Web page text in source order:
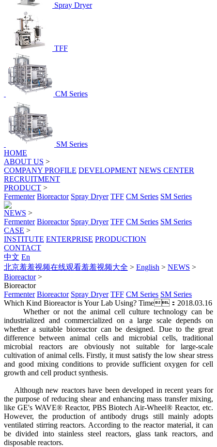
Spray Dryer
TFF
CM Series
SM Series
HOME
ABOUT US >
COMPANY PROFILE DEVELOPMENT NEWS CENTER
RECRUITMENT
PRODUCT >
Fermenter Bioreactor Spray Dryer TFF CM Series SM Series
NEWS >
Fermenter Bioreactor Spray Dryer TFF CM Series SM Series
CASE >
INSTITUTE ENTERPRISE PRODUCTION
CONTACT
中文 En
北京羞羞视频在线观看羞羞视频大全 > English > NEWS >
Bioreactor>
Bioreactor
Fermenter Bioreactor Spray Dryer TFF CM Series SM Series
Which Kind Bioreactor is Your Lab Using? Time：2018.03.16
Whether or not the animal cell culture technology can be
industrialized and commercialized on a large scale depends on
whether a suitable bioreactor can be designed. Due to the great
difference between animal cells and microbial cells, traditional
microbial reactors are obviously not suitable for large-scale
cultivation of animal cells. Firstly, it must satisfy the low shear stress
and good mixing conditions to provide sufficient oxygen for cell
growth and cell product synthesis.
Although new reactors have been developed in recent years for
the purpose of reducing shear and enhancing mass transfer mixing,
like GE's WAVE® Reactor, PBS Biotech Air-Wheel® Reactor, etc.
However, the production of antibody drugs still mainly adopts
ventilated stirring reactors. According to the reactor material, it can
be divided into stainless steel reactors, glass tank reactors, and
disposable reactors.